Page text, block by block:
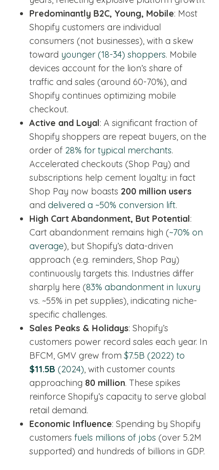
Predominantly B2C, Young, Mobile: Most
Shopify customers are individual
consumers (not businesses), with a skew
toward younger (18-34) shoppers. Mobile
devices account for the lion’s share of
traffic and sales (around 60-70%), and
Shopify continues optimizing mobile
checkout.
Active and Loyal: A significant fraction of
Shopify shoppers are repeat buyers, on the
order of 28% for typical merchants.
Accelerated checkouts (Shop Pay) and
subscriptions help cement loyalty: in fact
Shop Pay now boasts 200 million users
and delivered a ~50% conversion lift.
High Cart Abandonment, But Potential:
Cart abandonment remains high (~70% on
average), but Shopify’s data-driven
approach (e.g. reminders, Shop Pay)
continuously targets this. Industries differ
sharply here (83% abandonment in luxury
vs. ~55% in pet supplies), indicating niche-
specific challenges.
Sales Peaks & Holidays: Shopify’s
customers power record sales each year. In
BFCM, GMV grew from$7.5B (2022) to
$11.5B (2024), with customer counts
approaching 80 million. These spikes
reinforce Shopify’s capacity to serve global
retail demand.
Economic Influence: Spending by Shopify
customers fuels millions of jobs (over 5.2M
supported) and hundreds of billions in GDP.